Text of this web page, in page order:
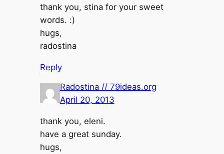
thank you, stina for your sweet
words. :)
hugs,
radostina
Reply
Radostina // 79ideas.org
April 20, 2013
thank you, eleni.
have a great sunday.
hugs,